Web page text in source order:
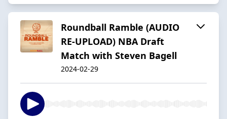
Roundball Ramble (AUDIO
RE-UPLOAD) NBA Draft
Match with Steven Bagell
2024-02-29